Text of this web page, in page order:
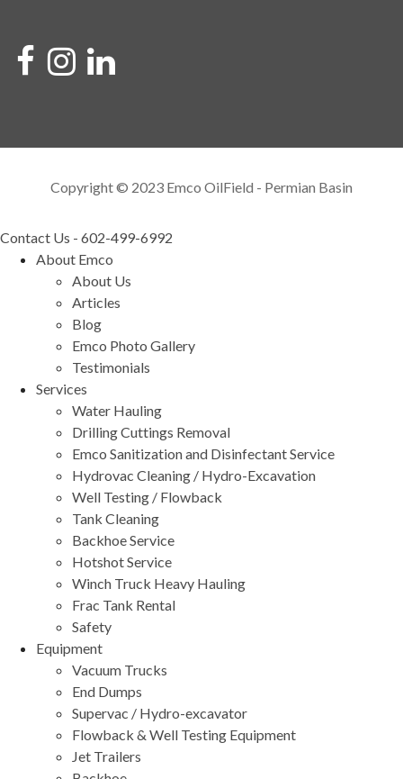
Copyright © 2023 Emco OilField - Permian Basin
Contact Us - 602-499-6992
About Emco
About Us
Articles
Blog
Emco Photo Gallery
Testimonials
Services
Water Hauling
Drilling Cuttings Removal
Emco Sanitization and Disinfectant Service
Hydrovac Cleaning / Hydro-Excavation
Well Testing / Flowback
Tank Cleaning
Backhoe Service
Hotshot Service
Winch Truck Heavy Hauling
Frac Tank Rental
Safety
Equipment
Vacuum Trucks
End Dumps
Supervac / Hydro-excavator
Flowback & Well Testing Equipment
Jet Trailers